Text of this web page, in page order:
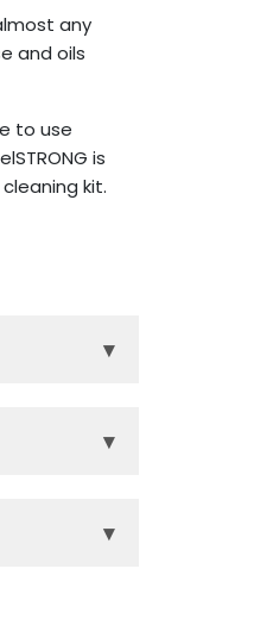
any
and oils
to use
is
kit.
▾
▾
▾